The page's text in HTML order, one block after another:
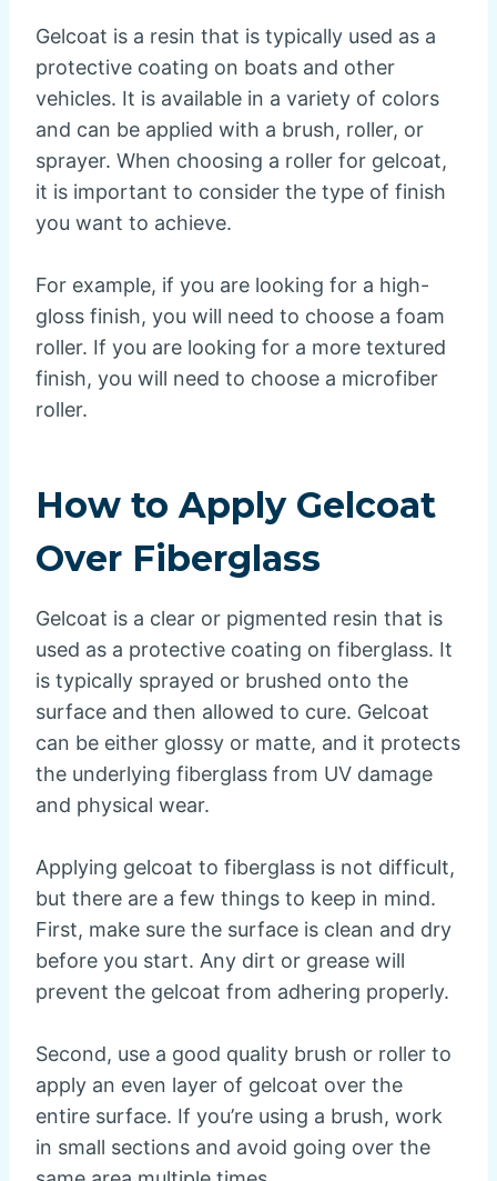
Gelcoat is a resin that is typically used as a
protective coating on boats and other
vehicles. It is available in a variety of colors
and can be applied with a brush, roller, or
sprayer. When choosing a roller for gelcoat,
it is important to consider the type of finish
you want to achieve.
For example, if you are looking for a high-
gloss finish, you will need to choose a foam
roller. If you are looking for a more textured
finish, you will need to choose a microfiber
roller.
How to Apply Gelcoat
Over Fiberglass
Gelcoat is a clear or pigmented resin that is
used as a protective coating on fiberglass. It
is typically sprayed or brushed onto the
surface and then allowed to cure. Gelcoat
can be either glossy or matte, and it protects
the underlying fiberglass from UV damage
and physical wear.
Applying gelcoat to fiberglass is not difficult,
but there are a few things to keep in mind.
First, make sure the surface is clean and dry
before you start. Any dirt or grease will
prevent the gelcoat from adhering properly.
Second, use a good quality brush or roller to
apply an even layer of gelcoat over the
entire surface. If you’re using a brush, work
in small sections and avoid going over the